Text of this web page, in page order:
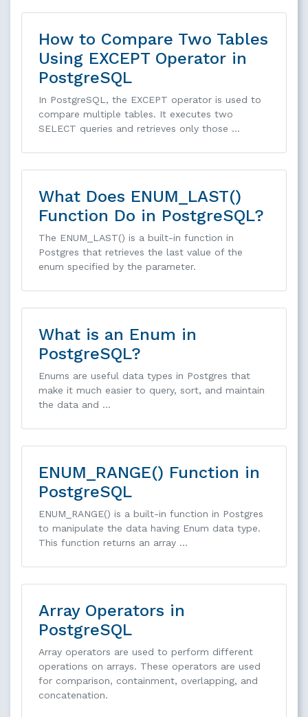
How to Compare Two Tables
Using EXCEPT Operator in
PostgreSQL
In PostgreSQL, the EXCEPT operator is used to
compare multiple tables. It executes two
SELECT queries and retrieves only those …
What Does ENUM_LAST()
Function Do in PostgreSQL?
The ENUM_LAST() is a built-in function in
Postgres that retrieves the last value of the
enum specified by the parameter.
What is an Enum in
PostgreSQL?
Enums are useful data types in Postgres that
make it much easier to query, sort, and maintain
the data and …
ENUM_RANGE() Function in
PostgreSQL
ENUM_RANGE() is a built-in function in Postgres
to manipulate the data having Enum data type.
This function returns an array …
Array Operators in
PostgreSQL
Array operators are used to perform different
operations on arrays. These operators are used
for comparison, containment, overlapping, and
concatenation.